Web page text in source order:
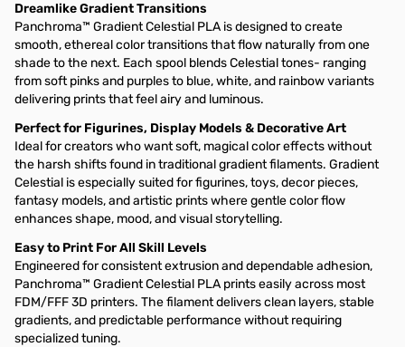
Dreamlike Gradient Transitions
Panchroma™ Gradient Celestial PLA is designed to create
smooth, ethereal color transitions that flow naturally from one
shade to the next. Each spool blends Celestial tones- ranging
from soft pinks and purples to blue, white, and rainbow variants
delivering prints that feel airy and luminous.
Perfect for Figurines, Display Models & Decorative Art
Ideal for creators who want soft, magical color effects without
the harsh shifts found in traditional gradient filaments. Gradient
Celestial is especially suited for figurines, toys, decor pieces,
fantasy models, and artistic prints where gentle color flow
enhances shape, mood, and visual storytelling.
Easy to Print For All Skill Levels
Engineered for consistent extrusion and dependable adhesion,
Panchroma™ Gradient Celestial PLA prints easily across most
FDM/FFF 3D printers. The filament delivers clean layers, stable
gradients, and predictable performance without requiring
specialized tuning.